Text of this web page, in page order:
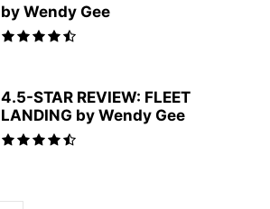
by Wendy Gee
4.5-STAR REVIEW: FLEET
LANDING by Wendy Gee